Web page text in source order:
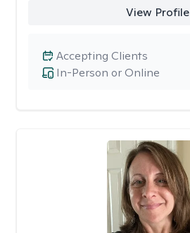
View Profile
In-Person or Online
Accepting Clients